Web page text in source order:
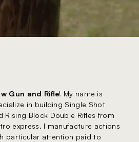
Gun and Rifle! My name is
in building Single Shot
Rising Block Double Rifles from
express. I manufacture actions
particular attention paid to